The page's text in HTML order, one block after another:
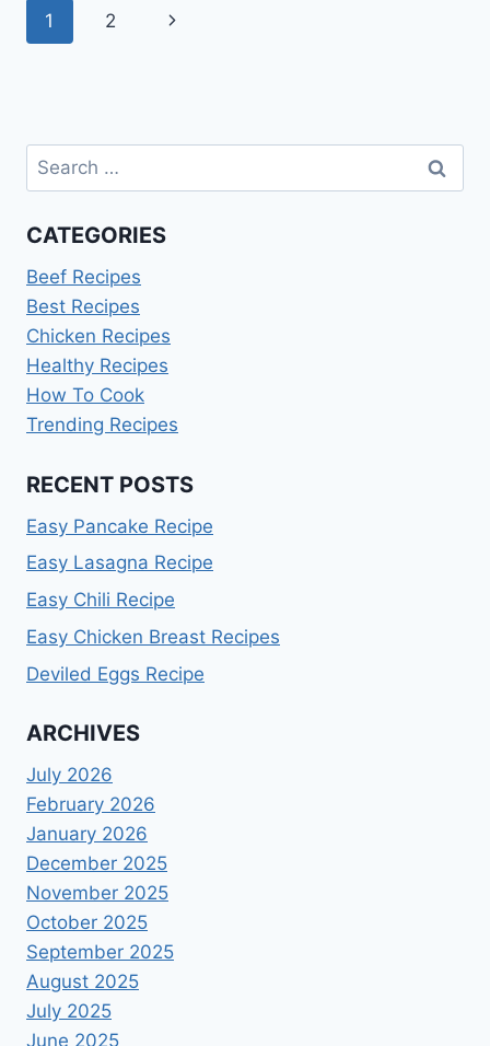
FLAVOR
Page
1 2
Next
Search
for:
CATEGORIES
Beef Recipes
Best Recipes
Chicken Recipes
Healthy Recipes
How To Cook
Trending Recipes
RECENT POSTS
Easy Pancake Recipe
Easy Lasagna Recipe
Easy Chili Recipe
Easy Chicken Breast Recipes
Deviled Eggs Recipe
ARCHIVES
July 2026
February 2026
January 2026
December 2025
November 2025
October 2025
September 2025
August 2025
July 2025
June 2025